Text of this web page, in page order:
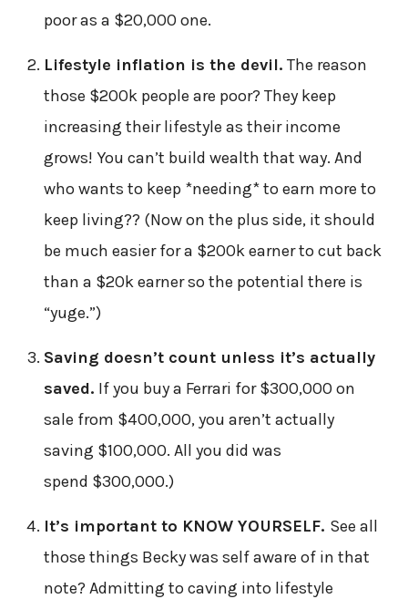
poor as a $20,000 one.
Lifestyle inflation is the devil. The reason
those $200k people are poor? They keep
increasing their lifestyle as their income
grows! You can’t build wealth that way. And
who wants to keep *needing* to earn more to
keep living?? (Now on the plus side, it should
be much easier for a $200k earner to cut back
than a $20k earner so the potential there is
“yuge.”)
Saving doesn’t count unless it’s actually
saved. If you buy a Ferrari for $300,000 on
sale from $400,000, you aren’t actually
saving $100,000. All you did was
spend $300,000.)
It’s important to KNOW YOURSELF. See all
those things Becky was self aware of in that
note? Admitting to caving into lifestyle